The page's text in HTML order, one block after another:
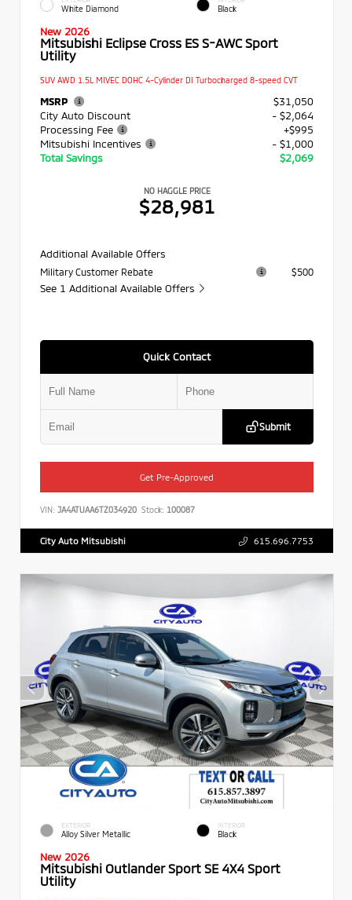
White Diamond Black
New 2026
Mitsubishi Eclipse Cross ES S-AWC Sport
Utility
SUV AWD 1.5L MIVEC DOHC 4-Cylinder DI Turbocharged 8-speed CVT
MSRP
$31,050
City Auto Discount
- $2,064
Processing Fee
+$995
Mitsubishi Incentives
- $1,000
Total Savings
$2,069
NO HAGGLE PRICE
$28,981
Additional Available Offers
Military Customer Rebate $500
See 1 Additional Available Offers
Quick Contact
Submit
Get Pre-Approved
VIN: JA4ATUAA6TZ034920 Stock: 100087
City Auto Mitsubishi 615.696.7753
EXTERIOR
Alloy Silver Metallic
INTERIOR
Black
New 2026
Mitsubishi Outlander Sport SE 4X4 Sport
Utility